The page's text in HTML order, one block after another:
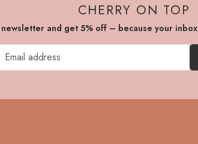
CHERRY ON TOP
and get 5% off – because your